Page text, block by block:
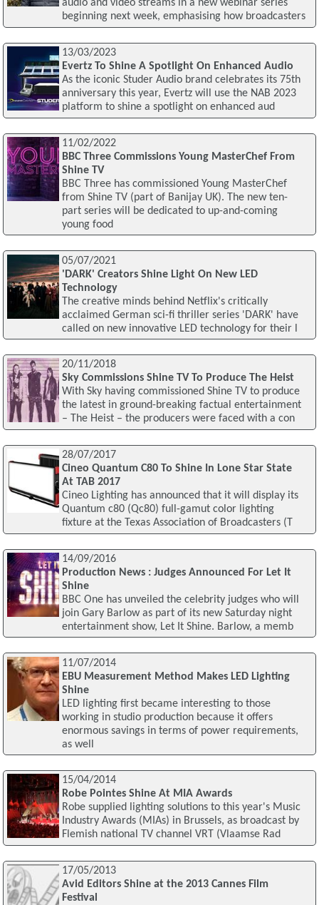
audio and video streams in a new webinar series
beginning next week, emphasising how broadcasters
13/03/2023
Evertz To Shine A Spotlight On Enhanced Audio
As the iconic Studer Audio brand celebrates its 75th
anniversary this year, Evertz will use the NAB 2023
platform to shine a spotlight on enhanced aud
11/02/2022
BBC Three Commissions Young MasterChef From
Shine TV
BBC Three has commissioned Young MasterChef
from Shine TV (part of Banijay UK). The new ten-
part series will be dedicated to up-and-coming
young food
05/07/2021
'DARK' Creators Shine Light On New LED
Technology
The creative minds behind Netflix's critically
acclaimed German sci-fi thriller series 'DARK' have
called on new innovative LED technology for their l
20/11/2018
Sky Commissions Shine TV To Produce The Heist
With Sky having commissioned Shine TV to produce
the latest in ground-breaking factual entertainment
– The Heist – the producers were faced with a con
28/07/2017
Cineo Quantum C80 To Shine In Lone Star State
At TAB 2017
Cineo Lighting has announced that it will display its
Quantum c80 (Qc80) full-gamut color lighting
fixture at the Texas Association of Broadcasters (T
14/09/2016
Production News : Judges Announced For Let It
Shine
BBC One has unveiled the celebrity judges who will
join Gary Barlow as part of its new Saturday night
entertainment show, Let It Shine. Barlow, a memb
11/07/2014
EBU Measurement Method Makes LED Lighting
Shine
LED lighting first became interesting to those
working in studio production because it offers
enormous savings in terms of power requirements,
as well
15/04/2014
Robe Pointes Shine At MIA Awards
Robe supplied lighting solutions to this year's Music
Industry Awards (MIAs) in Brussels, as broadcast by
Flemish national TV channel VRT (Vlaamse Rad
17/05/2013
Avid Editors Shine at the 2013 Cannes Film
Festival